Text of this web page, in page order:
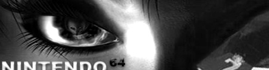
Warning: Undefined array key "HTTP_REFERER" in /
Warning: Undefined array key "HTTP_REFERER" in /